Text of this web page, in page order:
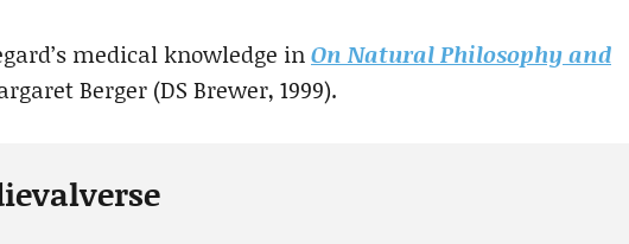
medical knowledge inOn Natural Philosophy and
Berger (DS Brewer, 1999).